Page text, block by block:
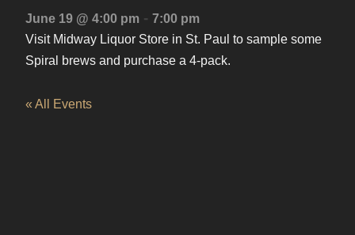
June 19 @ 4:00 pm - 7:00 pm
Visit Midway Liquor Store in St. Paul to sample some
Spiral brews and purchase a 4-pack.
« All Events